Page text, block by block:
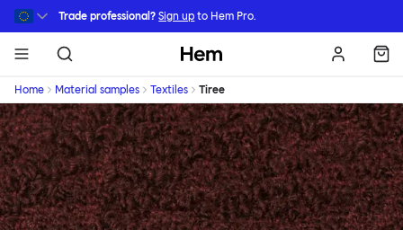
Skip to main content
Trade professional? Sign up to Hem Pro.
Hem
Home Material samples Textiles Tiree